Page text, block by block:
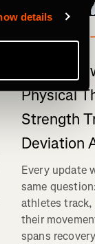
details
マルチスポ
What's
Physical
Strength
Deviation
Every update
same
athletes track,
their
spans